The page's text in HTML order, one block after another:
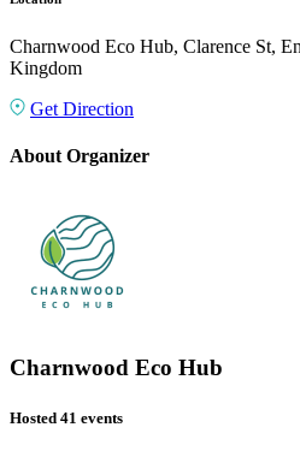
Charnwood Eco Hub, Clarence St,
Kingdom
Get Direction
About Organizer
Charnwood Eco Hub
Hosted 41 events